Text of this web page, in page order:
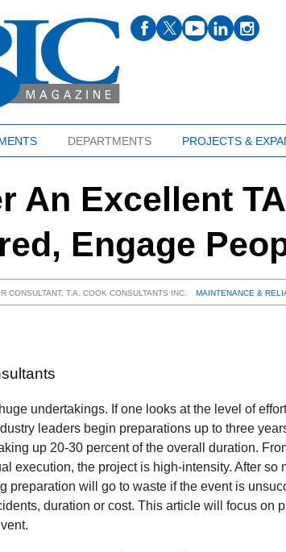
DEPARTMENTS PROJECTS &
An Excellent
Engage
CONSULTANT, T.A. COOK CONSULTANTS INC. MAINTENANCE &
undertakings. If one looks at the level of
leaders begin preparations up to three
up 20-30 percent of the overall duration.
execution, the project is high-intensity. After so
preparation will go to waste if the event is
duration or cost. This article will focus on